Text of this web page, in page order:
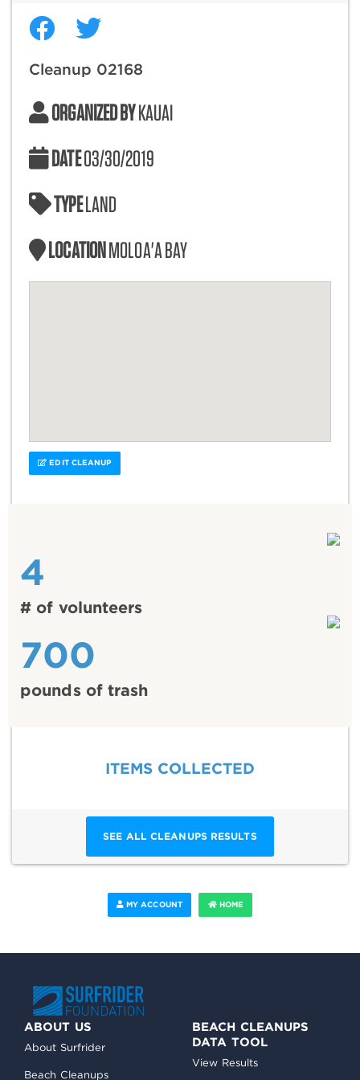
Cleanup 02168
ORGANIZED BYKAUAI
DATE03/30/2019
TYPELAND
LOCATIONMOLOA'A BAY
EDIT CLEANUP
4
# of volunteers
700
pounds of trash
ITEMS COLLECTED
SEE ALL CLEANUPS RESULTS
MY ACCOUNT HOME
ABOUT US
About Surfrider
Beach Cleanups
BEACH CLEANUPS
DATA TOOL
View Results